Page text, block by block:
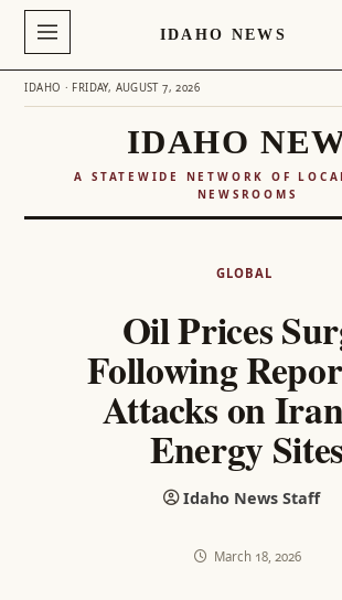
IDAHO NEWS
IDAHO · FRIDAY, AUGUST 7, 2026
IDAHO
A STATEWIDE NETWORK OF
NEWSROOMS
GLOBAL
Oil Prices
Following
Attacks on
Energy Sites
Idaho News Staff
March 18, 2026